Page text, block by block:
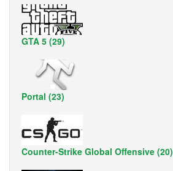
GTA 5 (29)
Portal (23)
Counter-Strike Global Offensive (20)